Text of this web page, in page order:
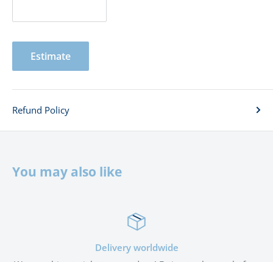
Estimate
Refund Policy
You may also like
Satisfied or refunded